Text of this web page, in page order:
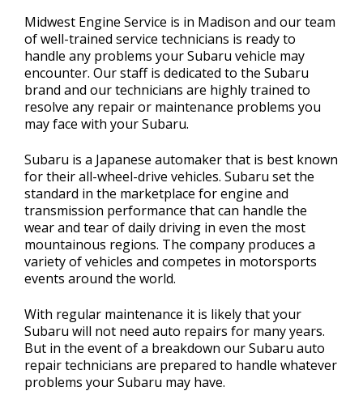
Midwest Engine Service is in Madison and our team
of well-trained service technicians is ready to
handle any problems your Subaru vehicle may
encounter. Our staff is dedicated to the Subaru
brand and our technicians are highly trained to
resolve any repair or maintenance problems you
may face with your Subaru.
Subaru is a Japanese automaker that is best known
for their all-wheel-drive vehicles. Subaru set the
standard in the marketplace for engine and
transmission performance that can handle the
wear and tear of daily driving in even the most
mountainous regions. The company produces a
variety of vehicles and competes in motorsports
events around the world.
With regular maintenance it is likely that your
Subaru will not need auto repairs for many years.
But in the event of a breakdown our Subaru auto
repair technicians are prepared to handle whatever
problems your Subaru may have.